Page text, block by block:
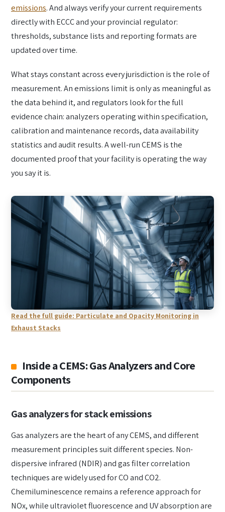
emissions. And always verify your current requirements
directly with ECCC and your provincial regulator:
thresholds, substance lists and reporting formats are
updated over time.
What stays constant across every jurisdiction is the role of
measurement. An emissions limit is only as meaningful as
the data behind it, and regulators look for the full
evidence chain: analyzers operating within specification,
calibration and maintenance records, data availability
statistics and audit results. A well-run CEMS is the
documented proof that your facility is operating the way
you say it is.
Read the full guide: Particulate and Opacity Monitoring in
Exhaust Stacks
Inside a CEMS: Gas Analyzers and Core
Components
Gas analyzers for stack emissions
Gas analyzers are the heart of any CEMS, and different
measurement principles suit different species. Non-
dispersive infrared (NDIR) and gas filter correlation
techniques are widely used for CO and CO2.
Chemiluminescence remains a reference approach for
NOx, while ultraviolet fluorescence and UV absorption are